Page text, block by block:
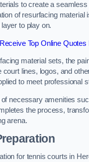
to create a
of resurfacing material
to play on.
Receive Top Online Quotes
material sets, the
court lines, logos, and
to meet professional
of necessary amenities
the process,
arena.
for tennis courts in